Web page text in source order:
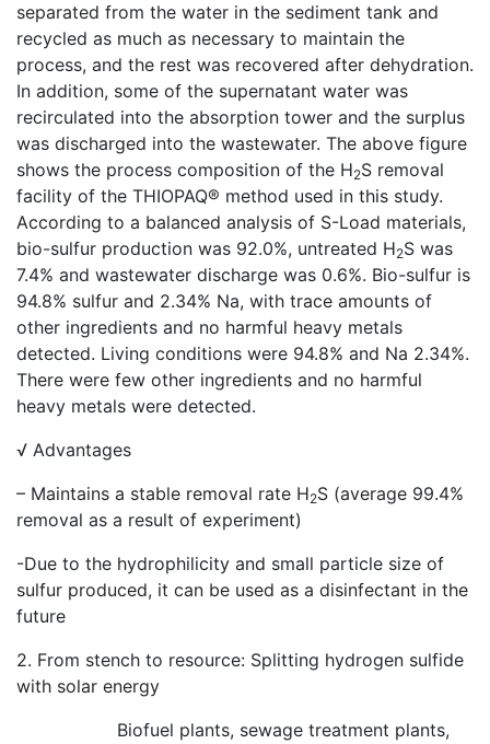
separated from the water in the sediment tank and
recycled as much as necessary to maintain the
process, and the rest was recovered after dehydration.
In addition, some of the supernatant water was
recirculated into the absorption tower and the surplus
was discharged into the wastewater. The above figure
shows the process composition of the H2S removal
facility of the THIOPAQ® method used in this study.
According to a balanced analysis of S-Load materials,
bio-sulfur production was 92.0%, untreated H2S was
7.4% and wastewater discharge was 0.6%. Bio-sulfur is
94.8% sulfur and 2.34% Na, with trace amounts of
other ingredients and no harmful heavy metals
detected. Living conditions were 94.8% and Na 2.34%.
There were few other ingredients and no harmful
heavy metals were detected.
√ Advantages
– Maintains a stable removal rate H2S (average 99.4%
removal as a result of experiment)
-Due to the hydrophilicity and small particle size of
sulfur produced, it can be used as a disinfectant in the
future
2. From stench to resource: Splitting hydrogen sulfide
with solar energy
Biofuel plants, sewage treatment plants,